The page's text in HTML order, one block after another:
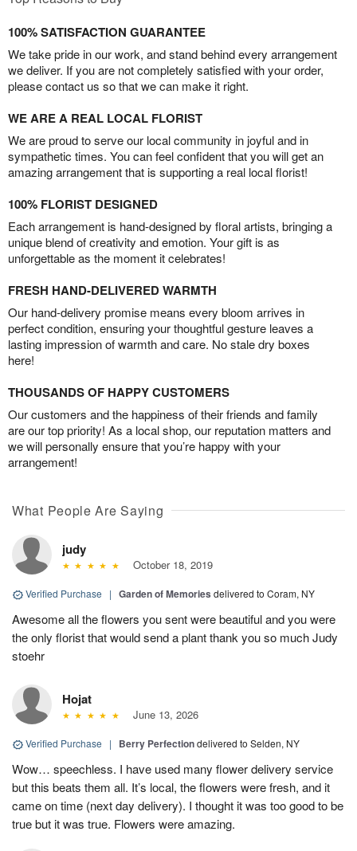
100% SATISFACTION GUARANTEE
We take pride in our work, and stand behind every arrangement
we deliver. If you are not completely satisfied with your order,
please contact us so that we can make it right.
WE ARE A REAL LOCAL FLORIST
We are proud to serve our local community in joyful and in
sympathetic times. You can feel confident that you will get an
amazing arrangement that is supporting a real local florist!
100% FLORIST DESIGNED
Each arrangement is hand-designed by floral artists, bringing a
unique blend of creativity and emotion. Your gift is as
unforgettable as the moment it celebrates!
FRESH HAND-DELIVERED WARMTH
Our hand-delivery promise means every bloom arrives in
perfect condition, ensuring your thoughtful gesture leaves a
lasting impression of warmth and care. No stale dry boxes
here!
THOUSANDS OF HAPPY CUSTOMERS
Our customers and the happiness of their friends and family
are our top priority! As a local shop, our reputation matters and
we will personally ensure that you’re happy with your
arrangement!
What People Are Saying
judy
October 18, 2019
Verified Purchase | Garden of Memories delivered to Coram, NY
Awesome all the flowers you sent were beautiful and you were
the only florist that would send a plant thank you so much Judy
stoehr
Hojat
June 13, 2026
Verified Purchase | Berry Perfectiondelivered to Selden, NY
Wow… speechless. I have used many flower delivery service
but this beats them all. It’s local, the flowers were fresh, and it
came on time (next day delivery). I thought it was too good to be
true but it was true. Flowers were amazing.